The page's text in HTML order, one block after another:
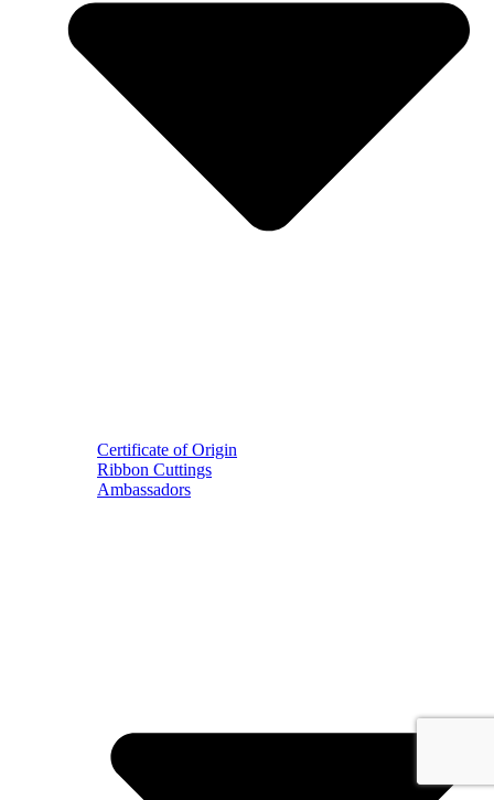
Certificate of Origin
Ribbon Cuttings
Ambassadors